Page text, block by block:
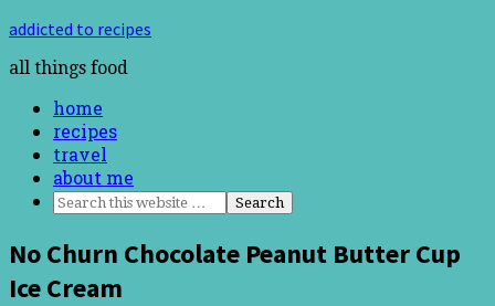
addicted to recipes
all things food
home
recipes
travel
about me
No Churn Chocolate Peanut Butter Cup
Ice Cream